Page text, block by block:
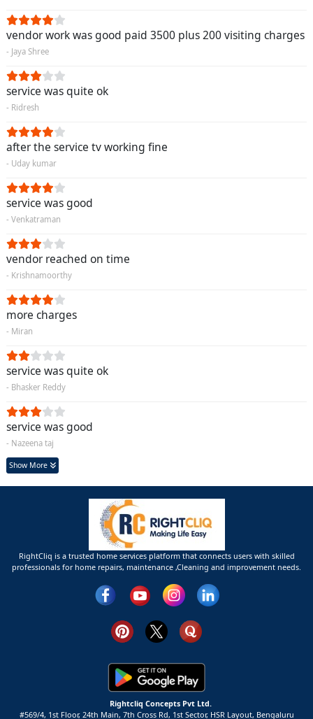
vendor work was good paid 3500 plus 200 visiting charges
- Jaya Shree
service was quite ok
- Ridresh
after the service tv working fine
- Uday kumar
service was good
- Venkatraman
vendor reached on time
- Krishnamoorthy
more charges
- Miran
service was quite ok
- Bhasker Reddy
service was good
- Nazeena taj
Show More
RightCliq is a trusted home services platform that connects users with skilled
professionals for home repairs, maintenance ,Cleaning and improvement needs.
Rightcliq Concepts Pvt Ltd.
#569/4, 1st Floor, 24th Main, 7th Cross Rd, 1st Sector, HSR Layout, Bengaluru